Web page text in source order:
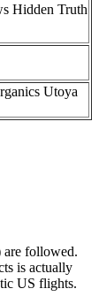
Hidden Truth
Utoya
are followed.
is actually
US flights.